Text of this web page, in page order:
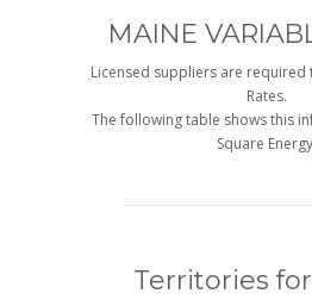
MAINE
Licensed suppliers are required
Rates.
The following table shows this
Square
Territories